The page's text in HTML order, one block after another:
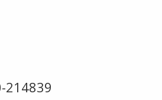
214839